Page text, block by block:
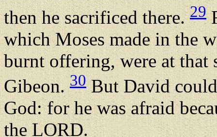
then he sacrificed there.29
which Moses made in the
burnt offering, were at that
Gibeon.30 But David
God: for he was afraid
the LORD.